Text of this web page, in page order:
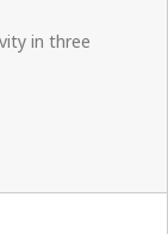
in three